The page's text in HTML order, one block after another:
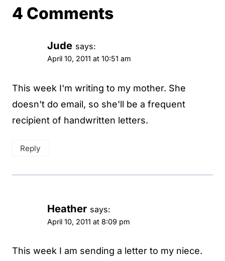
4 Comments
Jude says:
April 10, 2011 at 10:51 am
This week I'm writing to my mother. She
doesn't do email, so she'll be a frequent
recipient of handwritten letters.
Reply
Heather says:
April 10, 2011 at 8:09 pm
This week I am sending a letter to my niece.